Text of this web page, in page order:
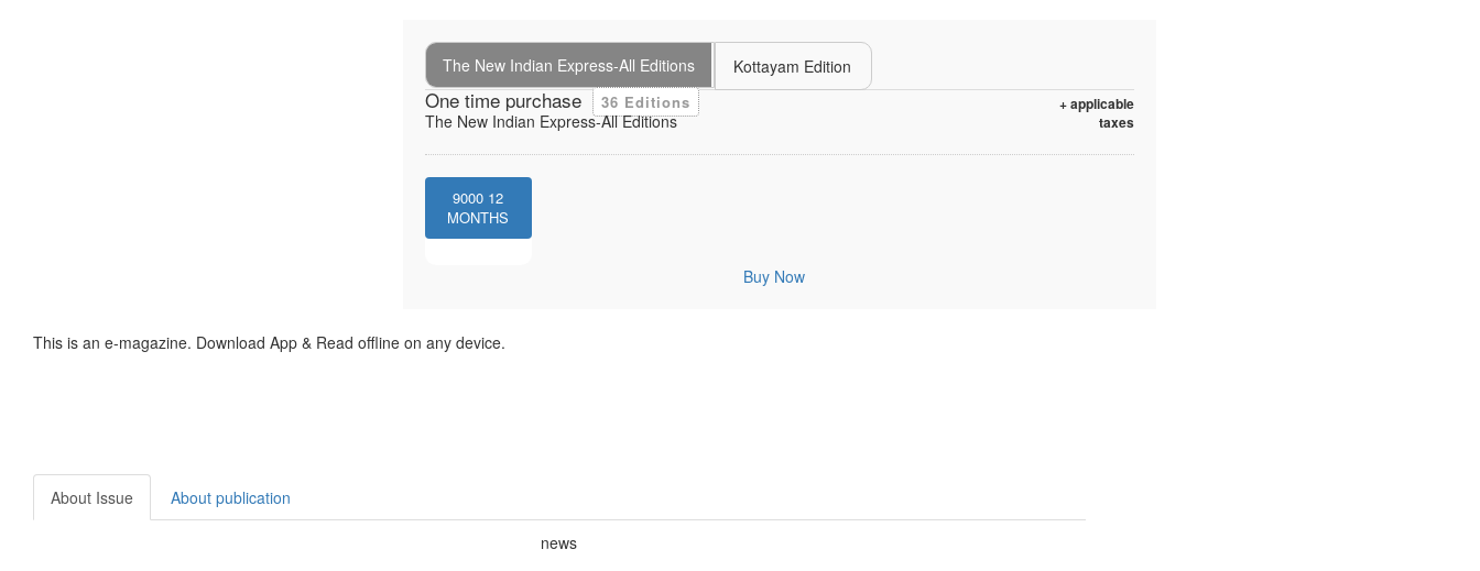
The New Indian Express-All Editions Kottayam Edition
One time purchase 36 Editions
+ applicable
taxes
The New Indian Express-All Editions
9000 12
MONTHS
Buy Now
This is an e-magazine. Download App & Read offline on any device.
About Issue About publication
news